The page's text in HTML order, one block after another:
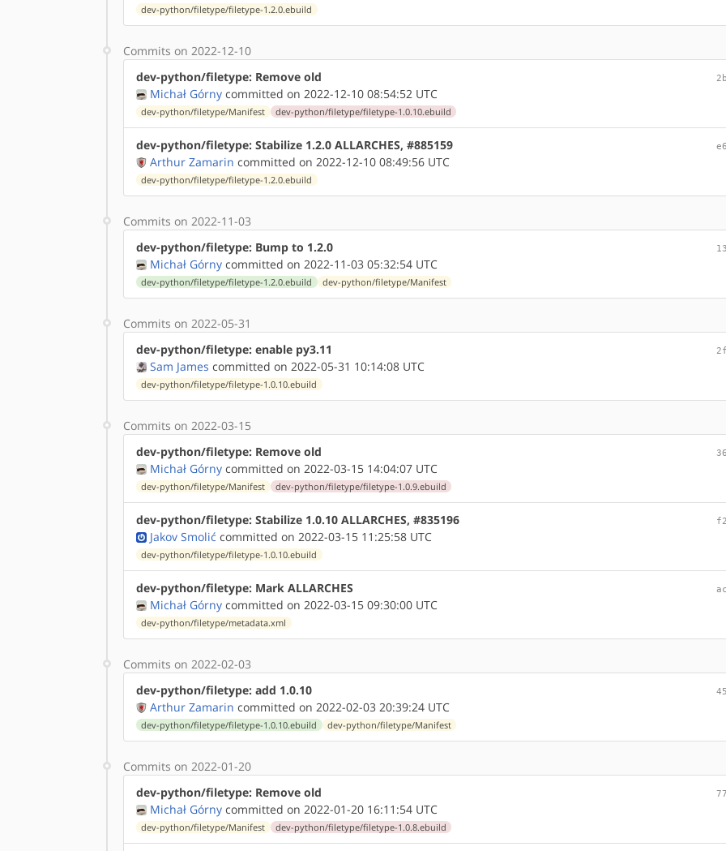
dev-python/filetype/filetype-1.2.0.ebuild
Commits on 2022-12-10
dev-python/filetype: Remove old
Michał Górny committed on 2022-12-10 08:54:52 UTC
dev-python/filetype/Manifest dev-python/filetype/filetype-1.0.10.ebuild
dev-python/filetype: Stabilize 1.2.0 ALLARCHES, #885159
Arthur Zamarin committed on 2022-12-10 08:49:56 UTC
dev-python/filetype/filetype-1.2.0.ebuild
Commits on 2022-11-03
dev-python/filetype: Bump to 1.2.0
Michał Górny committed on 2022-11-03 05:32:54 UTC
dev-python/filetype/filetype-1.2.0.ebuild dev-python/filetype/Manifest
Commits on 2022-05-31
dev-python/filetype: enable py3.11
Sam James committed on 2022-05-31 10:14:08 UTC
dev-python/filetype/filetype-1.0.10.ebuild
Commits on 2022-03-15
dev-python/filetype: Remove old
Michał Górny committed on 2022-03-15 14:04:07 UTC
dev-python/filetype/Manifest dev-python/filetype/filetype-1.0.9.ebuild
dev-python/filetype: Stabilize 1.0.10 ALLARCHES, #835196
Jakov Smolić committed on 2022-03-15 11:25:58 UTC
dev-python/filetype/filetype-1.0.10.ebuild
dev-python/filetype: Mark ALLARCHES
Michał Górny committed on 2022-03-15 09:30:00 UTC
dev-python/filetype/metadata.xml
Commits on 2022-02-03
dev-python/filetype: add 1.0.10
Arthur Zamarin committed on 2022-02-03 20:39:24 UTC
dev-python/filetype/filetype-1.0.10.ebuild dev-python/filetype/Manifest
Commits on 2022-01-20
dev-python/filetype: Remove old
Michał Górny committed on 2022-01-20 16:11:54 UTC
dev-python/filetype/Manifest dev-python/filetype/filetype-1.0.8.ebuild